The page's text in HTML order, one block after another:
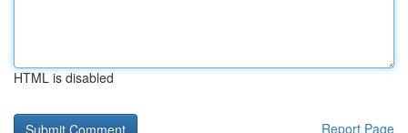
HTML is disabled
Report Page